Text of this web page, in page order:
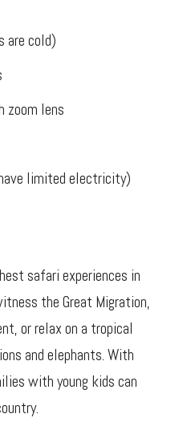
are cold)
zoom lens
limited electricity)
safari experiences in
the Great Migration,
or relax on a tropical
and elephants. With
with young kids can